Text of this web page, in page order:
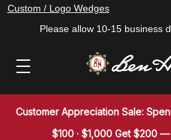
Custom / Logo Wedges
Please allow 10-15 business
Customer Appreciation Sale:
$100 · $1,000 Get $200